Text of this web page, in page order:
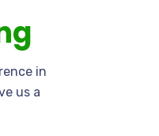
in
us a